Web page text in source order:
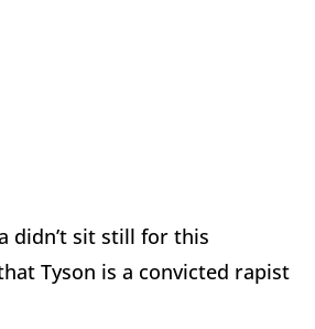
didn’t sit still for this
Tyson is a convicted rapist